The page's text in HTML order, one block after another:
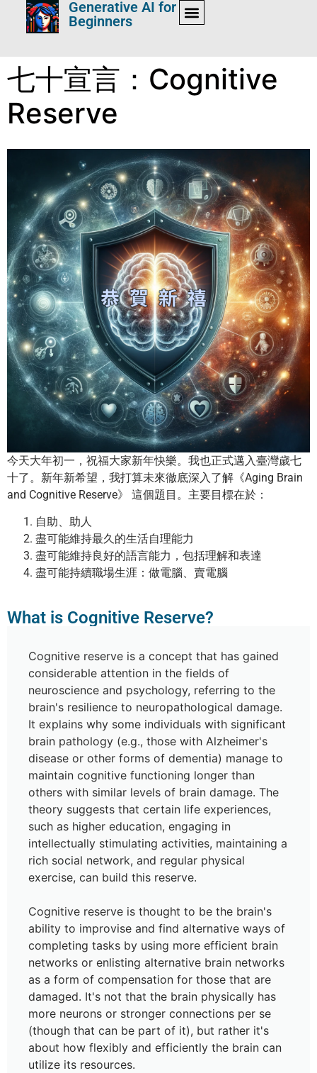
Generative AI for
Beginners
七十宣言：Cognitive
Reserve
今天大年初一，祝福大家新年快樂。我也正式邁入臺灣歲七
十了。新年新希望，我打算未來徹底深入了解《Aging Brain
and Cognitive Reserve》 這個題目。主要目標在於：
自助、助人
盡可能維持最久的生活自理能力
盡可能維持良好的語言能力，包括理解和表達
盡可能持續職場生涯：做電腦、賣電腦
What is Cognitive Reserve?
Cognitive reserve is a concept that has gained
considerable attention in the fields of
neuroscience and psychology, referring to the
brain's resilience to neuropathological damage.
It explains why some individuals with significant
brain pathology (e.g., those with Alzheimer's
disease or other forms of dementia) manage to
maintain cognitive functioning longer than
others with similar levels of brain damage. The
theory suggests that certain life experiences,
such as higher education, engaging in
intellectually stimulating activities, maintaining a
rich social network, and regular physical
exercise, can build this reserve.
Cognitive reserve is thought to be the brain's
ability to improvise and find alternative ways of
completing tasks by using more efficient brain
networks or enlisting alternative brain networks
as a form of compensation for those that are
damaged. It's not that the brain physically has
more neurons or stronger connections per se
(though that can be part of it), but rather it's
about how flexibly and efficiently the brain can
utilize its resources.